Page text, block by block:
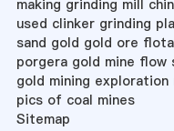
making grinding mill
used clinker grinding
sand gold gold ore
porgera gold mine flow
gold mining exploration
pics of coal mines
Sitemap